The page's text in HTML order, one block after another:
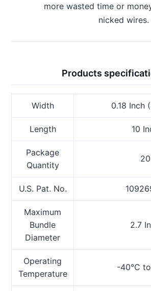
more wasted time or
nicked wires.
Products
Width 0.18 Inch
Length 10
Package
Quantity
20
U.S. Pat. No.
Maximum
Bundle
Diameter
2.7
Operating
Temperature
-40°C